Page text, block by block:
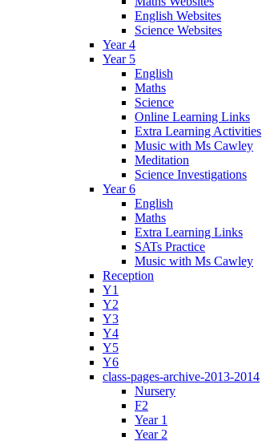
English Websites
Science Websites
Year 4
Year 5
English
Maths
Science
Online Learning Links
Extra Learning Activities
Music with Ms Cawley
Meditation
Science Investigations
Year 6
English
Maths
Extra Learning Links
SATs Practice
Music with Ms Cawley
Reception
Y1
Y2
Y3
Y4
Y5
Y6
class-pages-archive-2013-2014
Nursery
F2
Year 1
Year 2